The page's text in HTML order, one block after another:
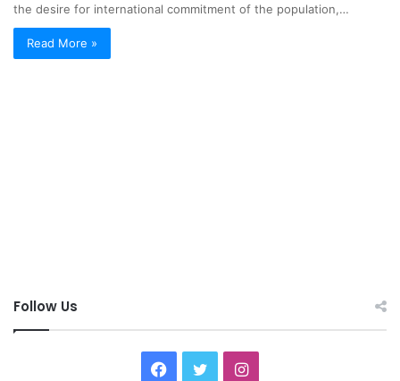
the desire for international commitment of the population,…
Read More »
Follow Us
I